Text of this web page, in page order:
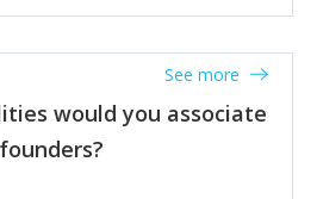
would you associate
See more